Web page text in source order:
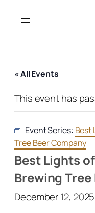
« All Events
This event has
Event Series: Best
Tree Beer Company
Best Lights
Brewing
December 12,